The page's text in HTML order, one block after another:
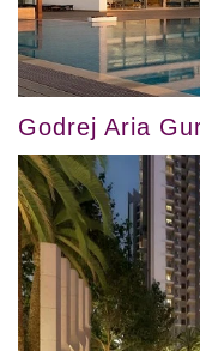
Godrej Aria